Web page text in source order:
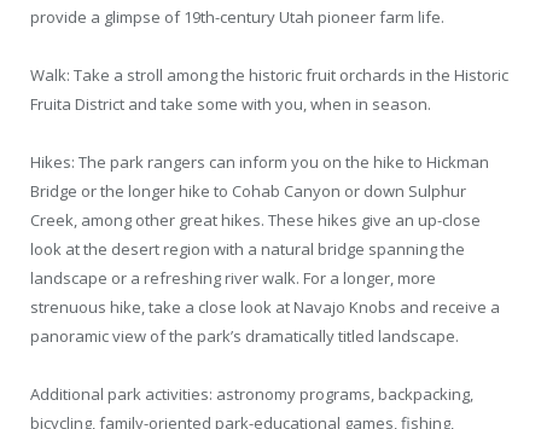
provide a glimpse of 19th-century Utah pioneer farm life.
Walk: Take a stroll among the historic fruit orchards in the Historic
Fruita District and take some with you, when in season.
Hikes: The park rangers can inform you on the hike to Hickman
Bridge or the longer hike to Cohab Canyon or down Sulphur
Creek, among other great hikes. These hikes give an up-close
look at the desert region with a natural bridge spanning the
landscape or a refreshing river walk. For a longer, more
strenuous hike, take a close look at Navajo Knobs and receive a
panoramic view of the park’s dramatically titled landscape.
Additional park activities: astronomy programs, backpacking,
bicycling, family-oriented park-educational games, fishing,